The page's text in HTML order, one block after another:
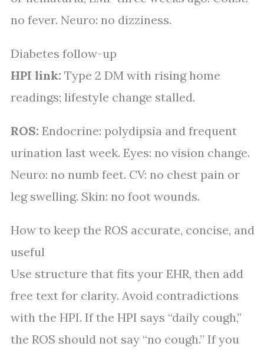
no fever. Neuro: no dizziness.
Diabetes follow-up
HPI link: Type 2 DM with rising home
readings; lifestyle change stalled.
ROS: Endocrine: polydipsia and frequent
urination last week. Eyes: no vision change.
Neuro: no numb feet. CV: no chest pain or
leg swelling. Skin: no foot wounds.
How to keep the ROS accurate, concise, and
useful
Use structure that fits your EHR, then add
free text for clarity. Avoid contradictions
with the HPI. If the HPI says “daily cough,”
the ROS should not say “no cough.” If you